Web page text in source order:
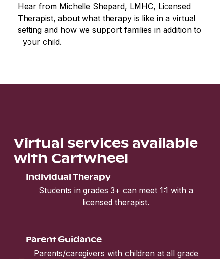
Hear from Michelle Shepard, LMHC, Licensed
Therapist, about what therapy is like in a virtual
setting and how we support families in addition to
your child.
Virtual services available
with Cartwheel
Individual Therapy
Students in grades 3+ can meet 1:1 with a
licensed therapist.
Parent Guidance
Parents/caregivers with children at all grade